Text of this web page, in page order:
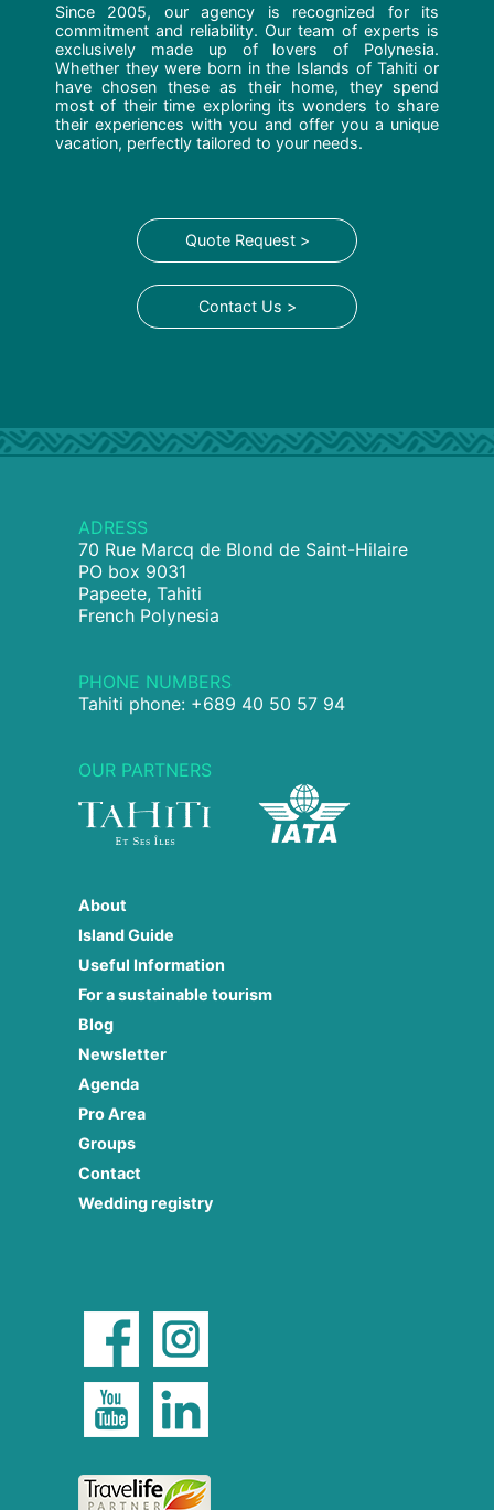
Since 2005, our agency is recognized for its
commitment and reliability. Our team of experts is
exclusively made up of lovers of Polynesia.
Whether they were born in the Islands of Tahiti or
have chosen these as their home, they spend
most of their time exploring its wonders to share
their experiences with you and offer you a unique
vacation, perfectly tailored to your needs.
Quote Request >
Contact Us >
ADRESS
70 Rue Marcq de Blond de Saint-Hilaire
PO box 9031
Papeete, Tahiti
French Polynesia
PHONE NUMBERS
Tahiti phone: +689 40 50 57 94
OUR PARTNERS
About
Island Guide
Useful Information
For a sustainable tourism
Blog
Newsletter
Agenda
Pro Area
Groups
Contact
Wedding registry